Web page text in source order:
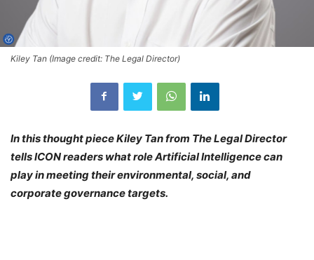
Kiley Tan (Image credit: The Legal Director)
In this thought piece Kiley Tan from The Legal Director
tells ICON readers what role Artificial Intelligence can
play in meeting their environmental, social, and
corporate governance targets.